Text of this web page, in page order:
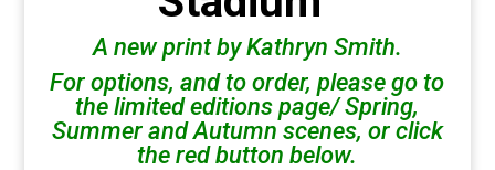
A new print by Kathryn Smith.
For options, and to order, please go to
the limited editions page/ Spring,
Summer and Autumn scenes, or click
the red button below.